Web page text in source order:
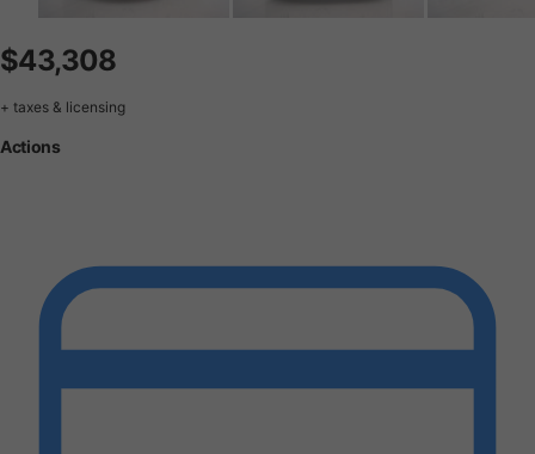
$43,308
+ taxes & licensing
Actions